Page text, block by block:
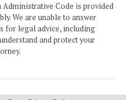
Code is provided
We are unable to answer
for legal advice, including
and protect your